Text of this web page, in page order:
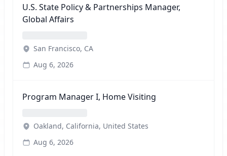
U.S. State Policy & Partnerships Manager,
Global Affairs
San Francisco, CA
Aug 6, 2026
Program Manager I, Home Visiting
Oakland, California, United States
Aug 6, 2026